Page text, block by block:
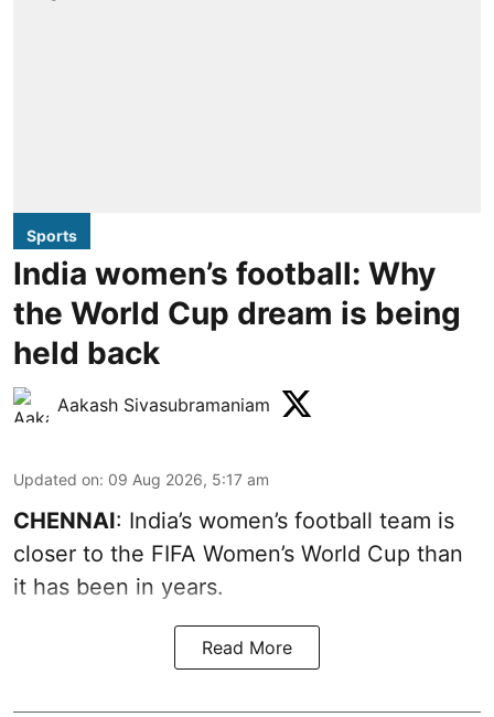
Sports
India women’s football: Why
the World Cup dream is being
held back
Aakash Sivasubramaniam
Updated on: 09 Aug 2026, 5:17 am
CHENNAI: India’s women’s football team is
closer to the FIFA Women’s World Cup than
it has been in years.
Read More